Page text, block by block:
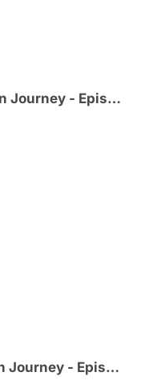
Robin's Vaginal Rejuvenation Journey - Episode 3 - Meeting @MikeLitrel_MD
Robin’s Vaginal Rejuvenation Journey - Episode 2 - Choosing Cosmetic GYN Surgeon @MikeLitrel_MD